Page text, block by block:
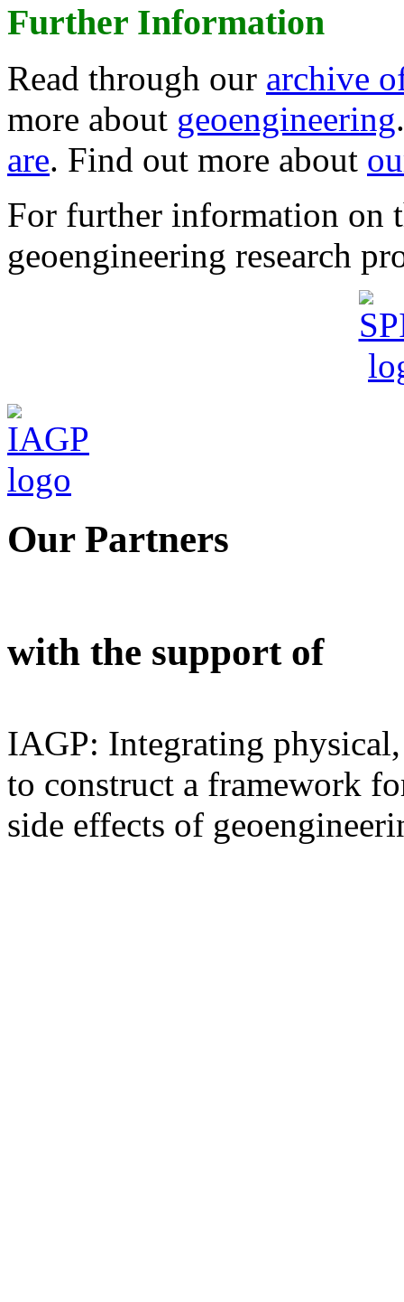
Further Information
Read through our archive
more about geoengineering
are. Find out more about
For further information on
geoengineering research
Our Partners
with the support of
IAGP: Integrating
to construct a framework
side effects of